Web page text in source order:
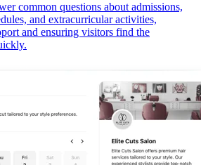
common questions about admissions,
and extracurricular activities,
and ensuring visitors find the